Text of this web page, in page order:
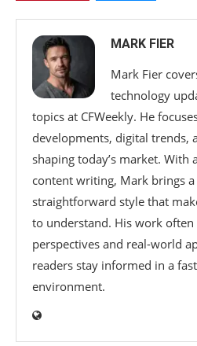
MARK FIER
Mark Fier
technology
topics at CFWeekly. He
developments, digital trends,
shaping today’s market. With
content writing, Mark brings a
straightforward style that
to understand. His work
perspectives and real-world
readers stay informed in a
environment.